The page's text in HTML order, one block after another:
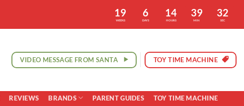
19
WEEKS
6
DAYS
14
HOURS
39
MIN
31
SEC
VIDEO MESSAGE FROM SANTA TOY TIME MACHINE
REVIEWS BRANDS PARENT GUIDES
TOY TIME MACHINE